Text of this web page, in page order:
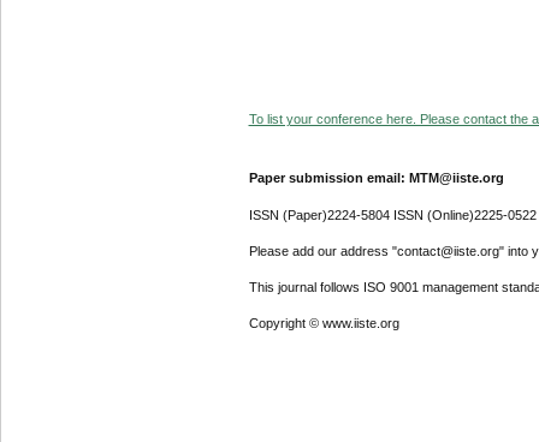
To list your conference here. Please contact the
Paper submission email: MTM@iiste.org
ISSN (Paper)2224-5804 ISSN (Online)2225-0522
Please add our address "contact@iiste.org" into
This journal follows ISO 9001 management
Copyright © www.iiste.org